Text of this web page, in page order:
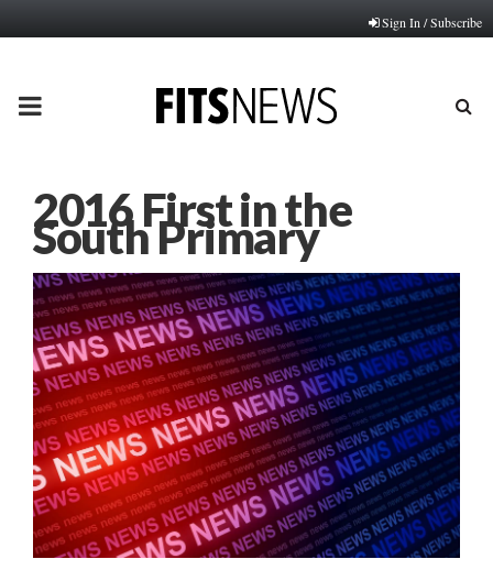
Sign In / Subscribe
PRIMARY
2016 First in the
South Primary